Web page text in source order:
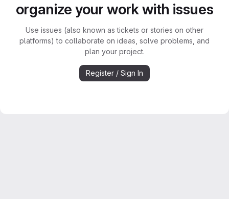
organize your work with issues
Use issues (also known as tickets or stories on other
platforms) to collaborate on ideas, solve problems, and
plan your project.
Register / Sign In